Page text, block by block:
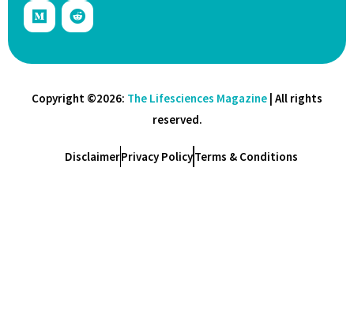
Copyright ©2026: The Lifesciences Magazine | All rights
reserved.
DisclaimerPrivacy PolicyTerms & Conditions